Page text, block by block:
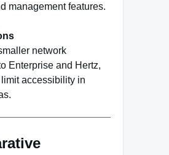
management features.
network
Enterprise and Hertz,
accessibility in